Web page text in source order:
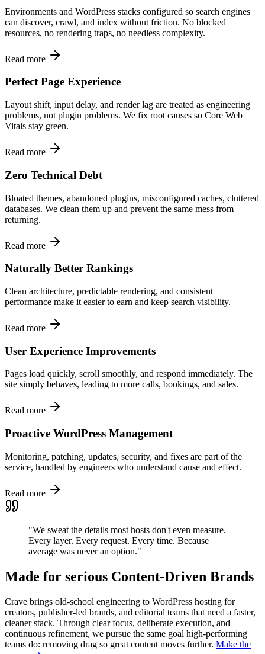
Environments and WordPress stacks configured so search engines
can discover, crawl, and index without friction. No blocked
resources, no rendering traps, no needless complexity.
Read more
Perfect Page Experience
Layout shift, input delay, and render lag are treated as engineering
problems, not plugin problems. We fix root causes so Core Web
Vitals stay green.
Read more
Zero Technical Debt
Bloated themes, abandoned plugins, misconfigured caches, cluttered
databases. We clean them up and prevent the same mess from
returning.
Read more
Naturally Better Rankings
Clean architecture, predictable rendering, and consistent
performance make it easier to earn and keep search visibility.
Read more
User Experience Improvements
Pages load quickly, scroll smoothly, and respond immediately. The
site simply behaves, leading to more calls, bookings, and sales.
Read more
Proactive WordPress Management
Monitoring, patching, updates, security, and fixes are part of the
service, handled by engineers who understand cause and effect.
Read more
"We sweat the details most hosts don't even measure.
Every layer. Every request. Every time. Because
average was never an option."
Made for serious Content-Driven Brands
Crave brings old-school engineering to WordPress hosting for
creators, publisher-led brands, and editorial teams that need a faster,
cleaner stack. Through clear focus, deliberate execution, and
continuous refinement, we pursue the same goal high-performing
teams do: removing drag so great content moves further. Make the